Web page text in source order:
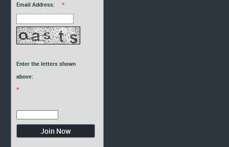
Email Address: *
Enter the letters shown
above:
*